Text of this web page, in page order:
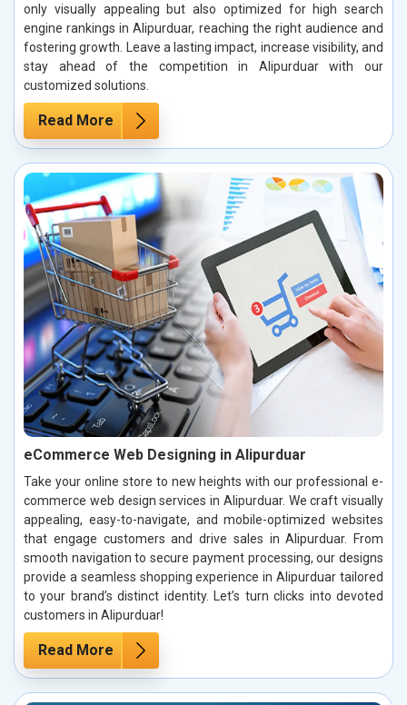
only visually appealing but also optimized for high search
engine rankings in Alipurduar, reaching the right audience and
fostering growth. Leave a lasting impact, increase visibility, and
stay ahead of the competition in Alipurduar with our
customized solutions.
Read More
eCommerce Web Designing in Alipurduar
Take your online store to new heights with our professional e-
commerce web design services in Alipurduar. We craft visually
appealing, easy-to-navigate, and mobile-optimized websites
that engage customers and drive sales in Alipurduar. From
smooth navigation to secure payment processing, our designs
provide a seamless shopping experience in Alipurduar tailored
to your brand’s distinct identity. Let’s turn clicks into devoted
customers in Alipurduar!
Read More